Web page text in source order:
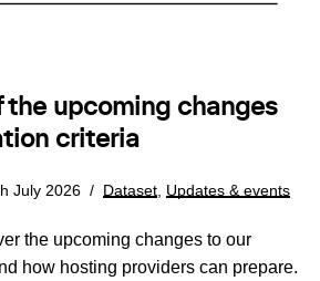
the upcoming changes
criteria
July 2026 Dataset Updates & events
the upcoming changes to our
how hosting providers can prepare.